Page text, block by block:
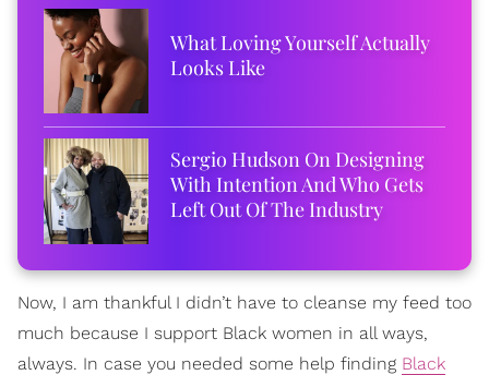
What Loving Yourself Actually
Looks Like
Sergio Hudson On Designing
With Intention And Who Gets
Left Out Of The Industry
Now, I am thankful I didn’t have to cleanse my feed too
much because I support Black women in all ways,
always. In case you needed some help finding Black